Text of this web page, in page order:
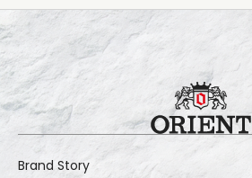
Brand Story